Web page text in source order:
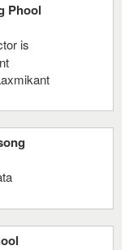
Phool
is